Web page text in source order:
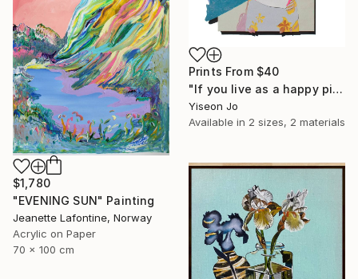
Prints From $40
"If you live as a happy pig," Collage
Yiseon Jo
Available in 2 sizes, 2 materials
$1,780
"EVENING SUN" Painting
Jeanette Lafontine, Norway
Acrylic on Paper
70 x 100 cm